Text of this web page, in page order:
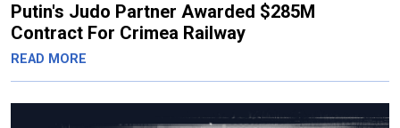
Putin's Judo Partner Awarded $285M
Contract For Crimea Railway
READ MORE